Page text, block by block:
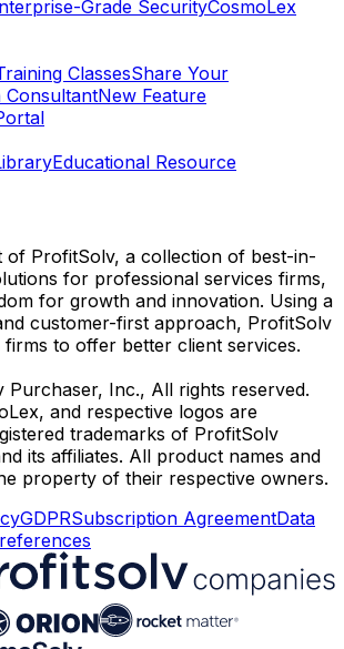
Grade SecurityCosmoLex
ClassesShare Your
ConsultantNew Feature
Educational Resource
of ProfitSolv, a collection of best-in-
for professional services firms,
for growth and innovation. Using a
customer-first approach, ProfitSolv
to offer better client services.
Inc., All rights reserved.
and respective logos are
trademarks of ProfitSolv
its affiliates. All product names and
property of their respective owners.
GDPRSubscription AgreementData